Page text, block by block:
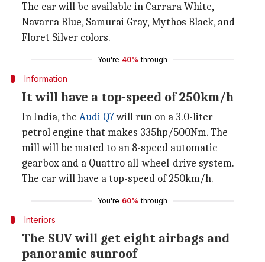
The car will be available in Carrara White,
Navarra Blue, Samurai Gray, Mythos Black, and
Floret Silver colors.
You're 40% through
Information
It will have a top-speed of 250km/h
In India, the Audi Q7will run on a 3.0-liter
petrol engine that makes 335hp/500Nm. The
mill will be mated to an 8-speed automatic
gearbox and a Quattro all-wheel-drive system.
The car will have a top-speed of 250km/h.
You're 60% through
Interiors
The SUV will get eight airbags and
panoramic sunroof